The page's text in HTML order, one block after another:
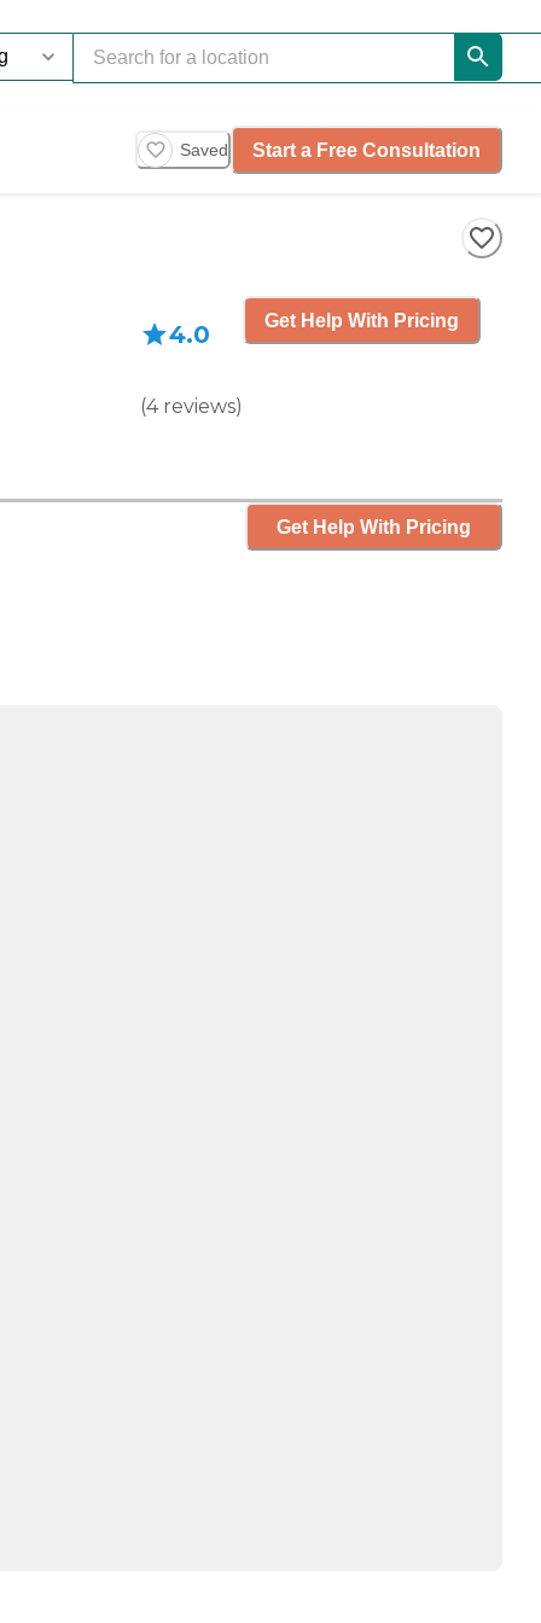
Saved Start a Free Consultation
4.0
(4 reviews)
Get Help With Pricing
Get Help With Pricing